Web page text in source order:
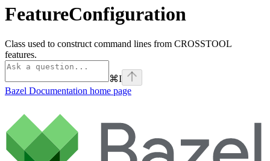
FeatureConfiguration
Class used to construct command lines from CROSSTOOL
features.
⌘I
Bazel Documentation home page